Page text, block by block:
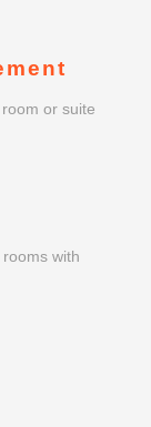
or suite
with